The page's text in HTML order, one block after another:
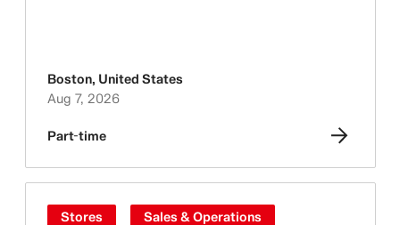
Boston, United States
Aug 7, 2026
Part-time
Stores Sales & Operations